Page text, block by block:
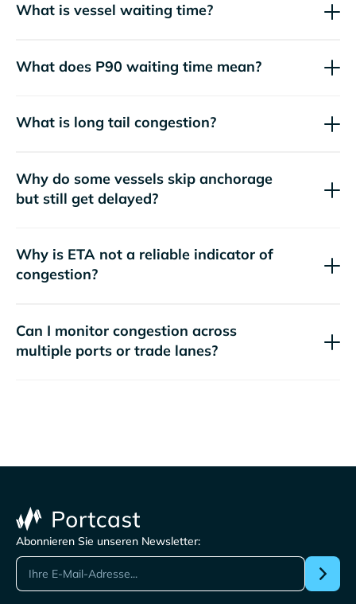
What is vessel waiting time?
What does P90 waiting time mean?
What is long tail congestion?
Why do some vessels skip anchorage
but still get delayed?
Why is ETA not a reliable indicator of
congestion?
Can I monitor congestion across
multiple ports or trade lanes?
Abonnieren Sie unseren Newsletter: